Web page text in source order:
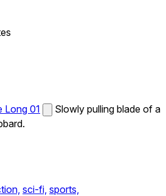
Long 01
Slowly pulling blade of a
sci-fi, sports,